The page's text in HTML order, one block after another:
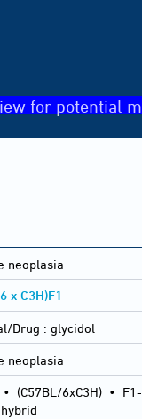
for potential
neoplasia
x C3H)F1
Drug : glycidol
neoplasia
• (C57BL/6xC3H) •
hybrid